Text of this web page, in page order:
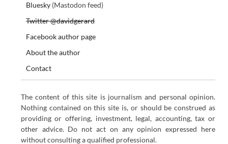
Bluesky(Mastodon feed)
Twitter @davidgerard
Facebook author page
About the author
Contact
The content of this site is journalism and personal opinion.
Nothing contained on this site is, or should be construed as
providing or offering, investment, legal, accounting, tax or
other advice. Do not act on any opinion expressed here
without consulting a qualified professional.